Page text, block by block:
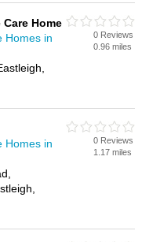
Home
Homes in
0 Reviews
0.96 miles
Homes in
0 Reviews
1.17 miles